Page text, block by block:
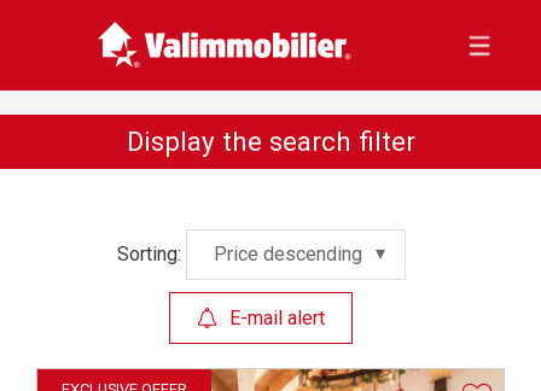
Display the search filter
Sorting: Price descending
E-mail alert